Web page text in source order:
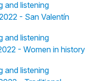
and listening
- San Valentín
and listening
- Women in history
and listening